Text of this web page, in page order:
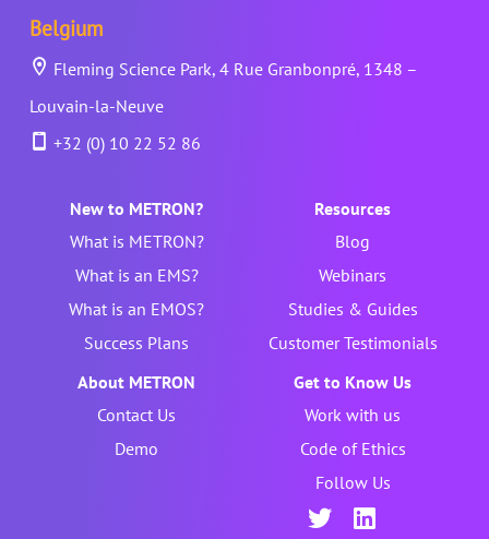
Belgium
Fleming Science Park, 4 Rue Granbonpré, 1348 –
Louvain-la-Neuve
+32 (0) 10 22 52 86
New to METRON?
What is METRON?
What is an EMS?
What is an EMOS?
Success Plans
Resources
Blog
Webinars
Studies & Guides
Customer Testimonials
About METRON
Contact Us
Demo
Get to Know Us
Work with us
Code of Ethics
Follow Us